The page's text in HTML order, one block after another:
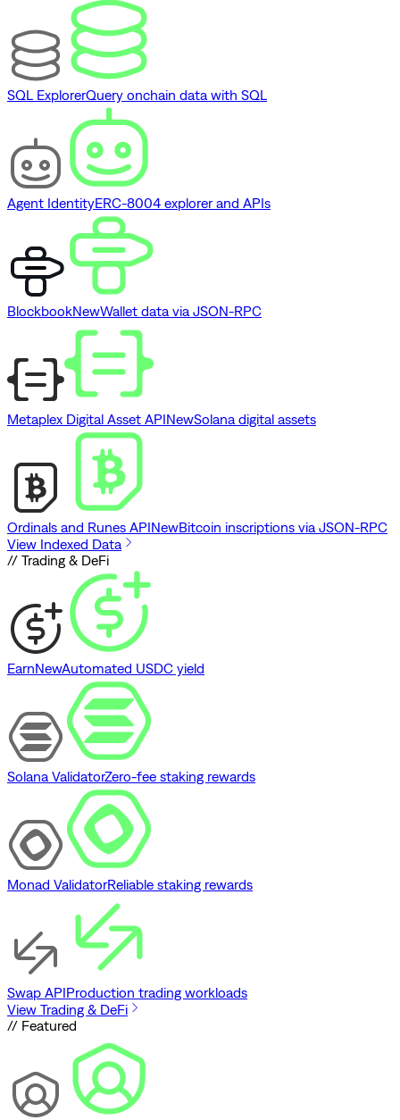
SQL ExplorerQuery onchain data with SQL
Agent IdentityERC-8004 explorer and APIs
BlockbookNewWallet data via JSON-RPC
Metaplex Digital Asset APINewSolana digital assets
Ordinals and Runes APINewBitcoin inscriptions via JSON-RPC
View Indexed Data
// Trading & DeFi
EarnNewAutomated USDC yield
Solana ValidatorZero-fee staking rewards
Monad ValidatorReliable staking rewards
Swap APIProduction trading workloads
View Trading & DeFi
// Featured